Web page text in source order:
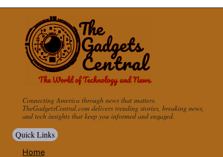
Connecting America through news that matters.
TheGadgetsCentral.com delivers trending stories, breaking news,
and tech insights that keep you informed and engaged.
Quick Links
Home